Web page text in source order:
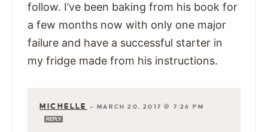
follow. I’ve been baking from his book for
a few months now with only one major
failure and have a successful starter in
my fridge made from his instructions.
MICHELLE —MARCH 20, 2017 @ 7:26 PM
REPLY